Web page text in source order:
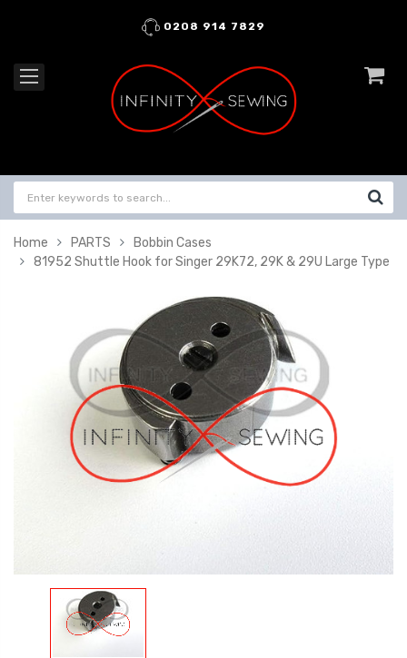
0208 914 7829
Home PARTS
Bobbin Cases
81952 Shuttle Hook for Singer 29K72, 29K & 29U Large Type